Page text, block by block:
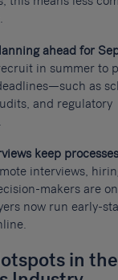
ahead for
in summer to
as
and regulatory
keep
interviews,
makers are
now run early-
in the